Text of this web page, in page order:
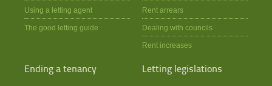
Using a letting agent
The good letting guide
Rent arrears
Dealing with councils
Rent increases
Ending a tenancy Letting legislations